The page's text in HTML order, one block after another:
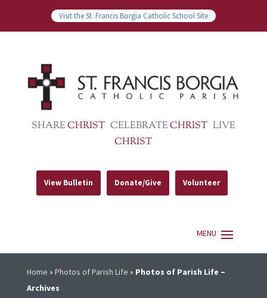
Visit the St. Francis Borgia Catholic School Site
SHARECHRIST CELEBRATECHRIST LIVE
CHRIST
View Bulletin Donate/Give Volunteer
Home » Photos of Parish Life » Photos of Parish Life –
Archives